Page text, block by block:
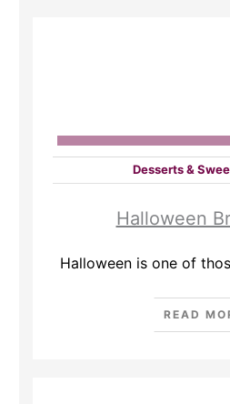
Desserts &
Halloween
Halloween is one of
READ